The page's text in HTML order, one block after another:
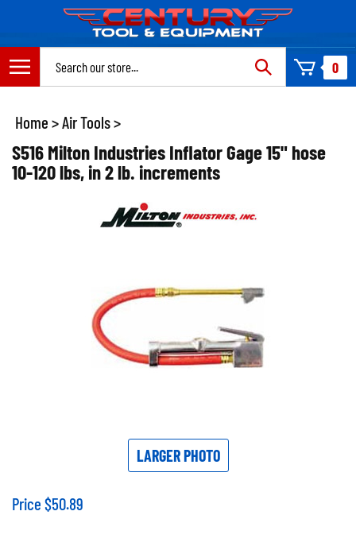
content
0
Home >Air Tools>
S516 Milton Industries Inflator Gage 15" hose
10-120 lbs, in 2 lb. increments
LARGER PHOTO
Price $50.89